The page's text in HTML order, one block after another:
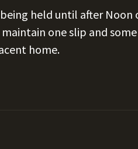
held until after Noon
one slip and
home.